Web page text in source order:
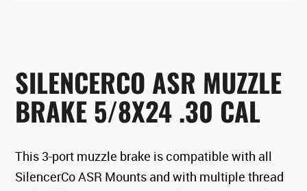
SILENCERCO ASR MUZZLE
BRAKE 5/8X24 .30 CAL
This 3-port muzzle brake is compatible with all
SilencerCo ASR Mounts and with multiple thread